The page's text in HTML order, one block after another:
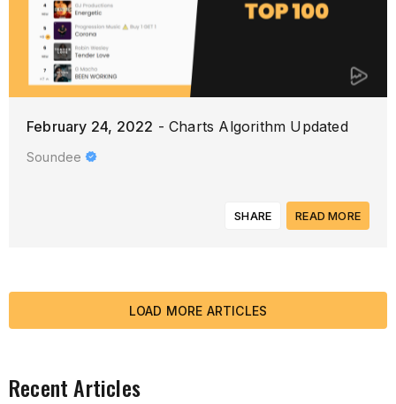
February 24, 2022 - Charts Algorithm Updated
Soundee
SHARE READ MORE
LOAD MORE ARTICLES
Recent Articles